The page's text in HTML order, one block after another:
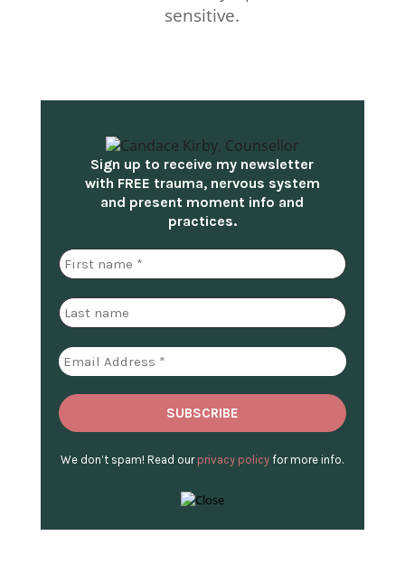
sensitive.
Sign up to receive my newsletter
with FREE trauma, nervous system
and present moment info and
practices.
We don’t spam! Read our privacy policy for more info.